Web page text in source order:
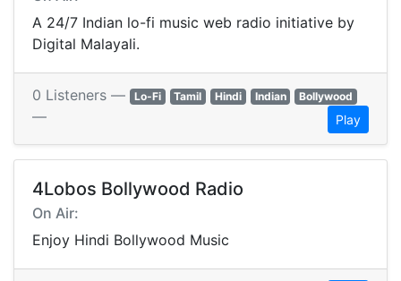
A 24/7 Indian lo-fi music web radio initiative by
Digital Malayali.
0 Listeners — Lo-Fi Tamil Hindi Indian Bollywood
— Play
4Lobos Bollywood Radio
On Air:
Enjoy Hindi Bollywood Music